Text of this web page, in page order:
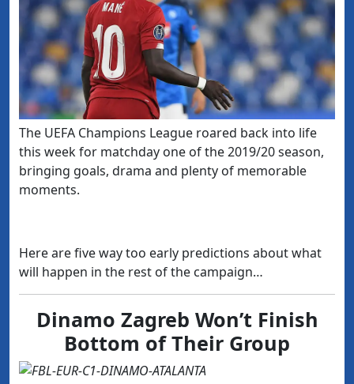
The UEFA Champions League roared back into life
this week for matchday one of the 2019/20 season,
bringing goals, drama and plenty of memorable
moments.
Here are five way too early predictions about what
will happen in the rest of the campaign…
Dinamo Zagreb Won’t Finish
Bottom of Their Group